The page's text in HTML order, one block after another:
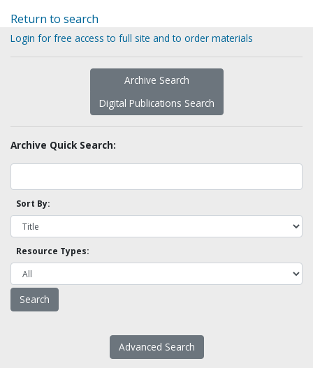
Return to search
Login for free access to full site and to order materials
Archive Search
Digital Publications Search
Archive Quick Search:
Sort By:
Resource Types:
Advanced Search